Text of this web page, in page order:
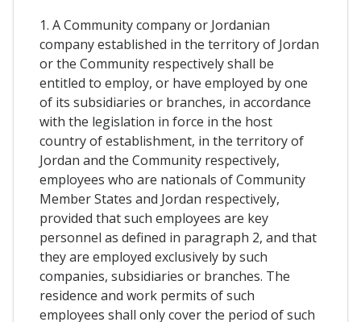
1. A Community company or Jordanian
company established in the territory of Jordan
or the Community respectively shall be
entitled to employ, or have employed by one
of its subsidiaries or branches, in accordance
with the legislation in force in the host
country of establishment, in the territory of
Jordan and the Community respectively,
employees who are nationals of Community
Member States and Jordan respectively,
provided that such employees are key
personnel as defined in paragraph 2, and that
they are employed exclusively by such
companies, subsidiaries or branches. The
residence and work permits of such
employees shall only cover the period of such